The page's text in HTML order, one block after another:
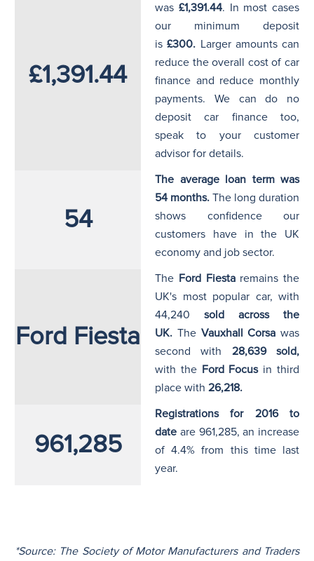
£1,391.44
was £1,391.44. In most cases
our minimum deposit
is£300. Larger amounts can
reduce the overall cost of car
finance and reduce monthly
payments. We can do no
deposit car finance too,
speak to your customer
advisor for details.
54
The average loan term was
54 months. The long duration
shows confidence our
customers have in the UK
economy and job sector.
Ford Fiesta
The Ford Fiestaremains the
UK's most popular car, with
44,240 sold across the
UK. The Vauxhall Corsa was
second with 28,639
sold,
with the Ford Focus in third
place with 26,218.
961,285
Registrations for 2016 to
date are 961,285, an increase
of 4.4% from this time last
year.
*Source: The Society of Motor Manufacturers and Traders